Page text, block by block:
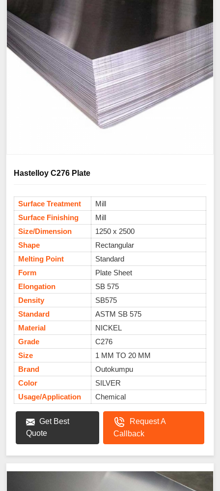
Hastelloy C276 Plate
Surface Treatment
Mill
Surface Finishing
Mill
Size/Dimension
1250 x 2500
Shape
Rectangular
Melting Point
Standard
Form
Plate Sheet
Elongation
SB 575
Density
SB575
Standard
ASTM SB 575
Material
NICKEL
Grade
C276
Size
1 MM TO 20 MM
Brand
Outokumpu
Color
SILVER
Usage/Application
Chemical
Get Best
Quote
Request A
Callback